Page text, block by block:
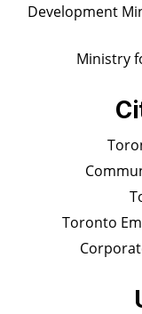
Development
Ministry
Toronto